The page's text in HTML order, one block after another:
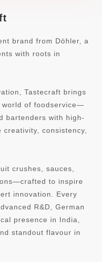
brand from Döhler, a
with roots in
Tastecraft brings
world of foodservice—
bartenders with high-
consistency,
crushes, sauces,
to inspire
innovation. Every
R&D, German
presence in India,
standout flavour in